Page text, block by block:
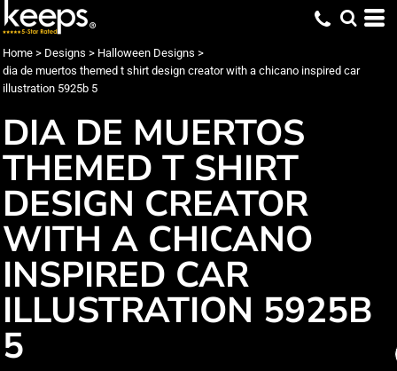
Home > Designs > Halloween Designs >
dia de muertos themed t shirt design creator with a chicano inspired car
illustration 5925b 5
DIA DE MUERTOS
THEMED T SHIRT
DESIGN CREATOR
WITH A CHICANO
INSPIRED CAR
ILLUSTRATION 5925B
5